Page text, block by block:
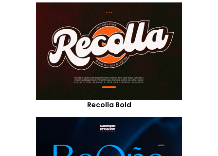
Recolla Bold